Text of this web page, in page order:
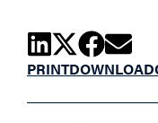
PRINTDOWNLOAD